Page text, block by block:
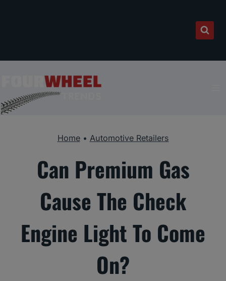
Home• Automotive Retailers
Can Premium Gas
Cause The Check
Engine Light To Come
On?